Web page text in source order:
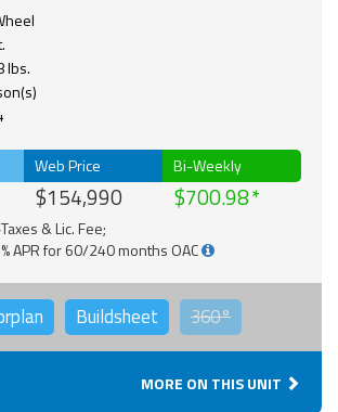
lbs.
Web Price
$154,990
Bi-Weekly
$700.98
& Lic. Fee;
APR for 60/240 months OAC
Buildsheet 360°
MORE ON THIS UNIT